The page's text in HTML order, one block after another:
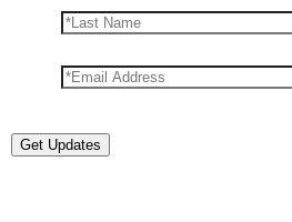
Get Updates